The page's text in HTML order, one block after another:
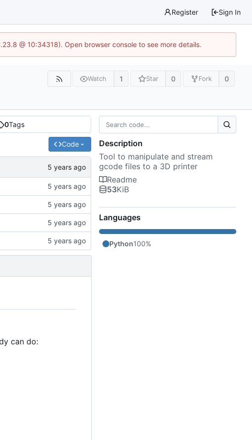
Register Sign In
@ 10:34318). Open browser console to see more details.
Watch 1 Star 0 Fork 0
0Tags
Code
can do:
Description
Tool to manipulate and stream
gcode files to a 3D printer
Readme
53KiB
Languages
Python100%